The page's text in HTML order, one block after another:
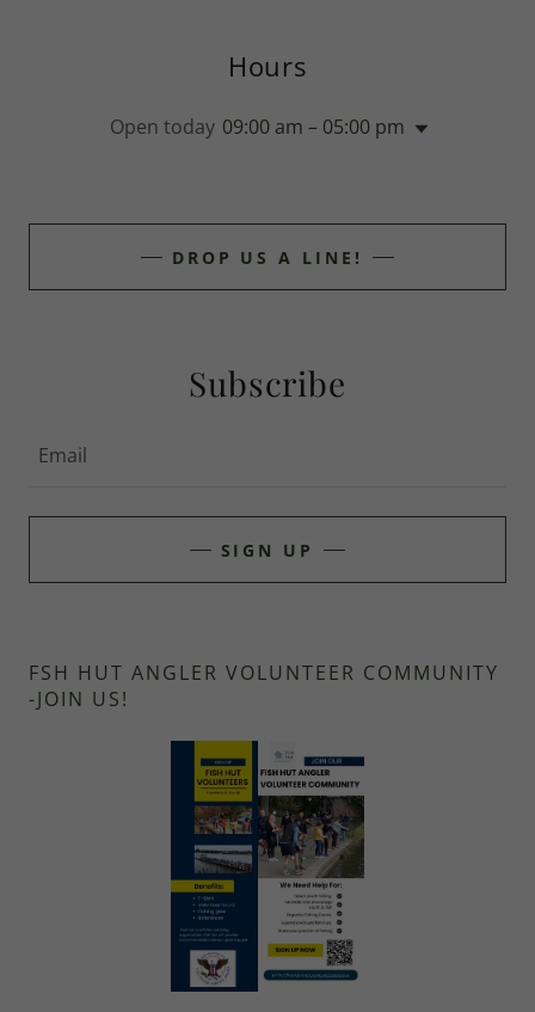
Hours
Open today 09:00 am – 05:00 pm
DROP US A LINE!
Subscribe
Email
SIGN UP
FSH HUT ANGLER VOLUNTEER COMMUNITY
-JOIN US!